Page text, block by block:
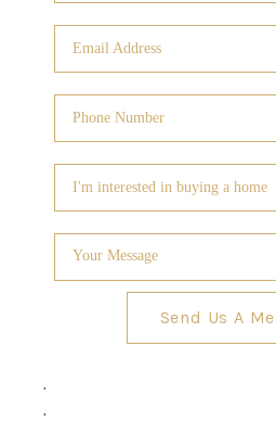
Send Us A
,
,